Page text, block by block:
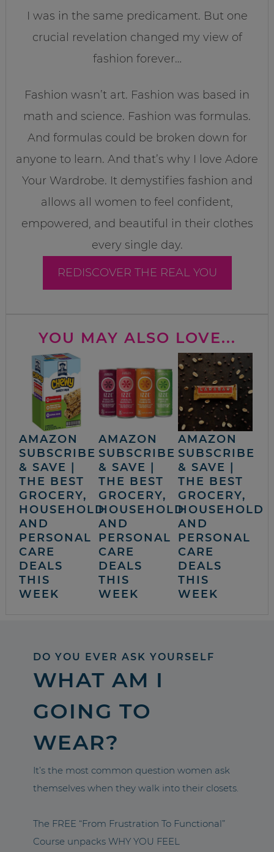
I was in the same predicament. But one
crucial revelation changed my view of
fashion forever…
Fashion wasn’t art. Fashion was based in
math and science. Fashion was formulas.
And formulas could be broken down for
anyone to learn. And that’s why I love Adore
Your Wardrobe. It demystifies fashion and
allows all women to feel confident,
empowered, and beautiful in their clothes
every single day.
REDISCOVER THE REAL YOU
YOU MAY ALSO LOVE...
AMAZON
SUBSCRIBE
& SAVE |
THE BEST
GROCERY,
HOUSEHOLD
AND
PERSONAL
CARE
DEALS
THIS
WEEK
AMAZON
SUBSCRIBE
& SAVE |
THE BEST
GROCERY,
HOUSEHOLD
AND
PERSONAL
CARE
DEALS
THIS
WEEK
AMAZON
SUBSCRIBE
& SAVE |
THE BEST
GROCERY,
HOUSEHOLD
AND
PERSONAL
CARE
DEALS
THIS
WEEK
DO YOU EVER ASK YOURSELF
WHAT AM I
GOING TO
WEAR?
It’s the most common question women ask
themselves when they walk into their closets.
The FREE “From Frustration To Functional”
Course unpacks WHY YOU FEEL